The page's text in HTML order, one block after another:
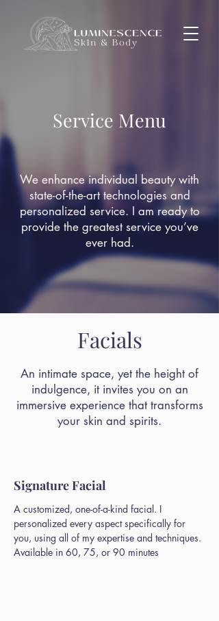
Service Menu
We enhanceindividual beauty with
state-of-the-art technologies and
personalized service. I am ready to
provide the greatest service you’ve
ever had.
Facials
An intimate space, yet the height of
indulgence, it invites you on an
immersive experience that transforms
your skin and spirits.
Signature Facial
A customized, one-of-a-kind facial. I
personalized every aspect specifically for
you, using all of my expertise and techniques.
Available in 60, 75, or 90 minutes